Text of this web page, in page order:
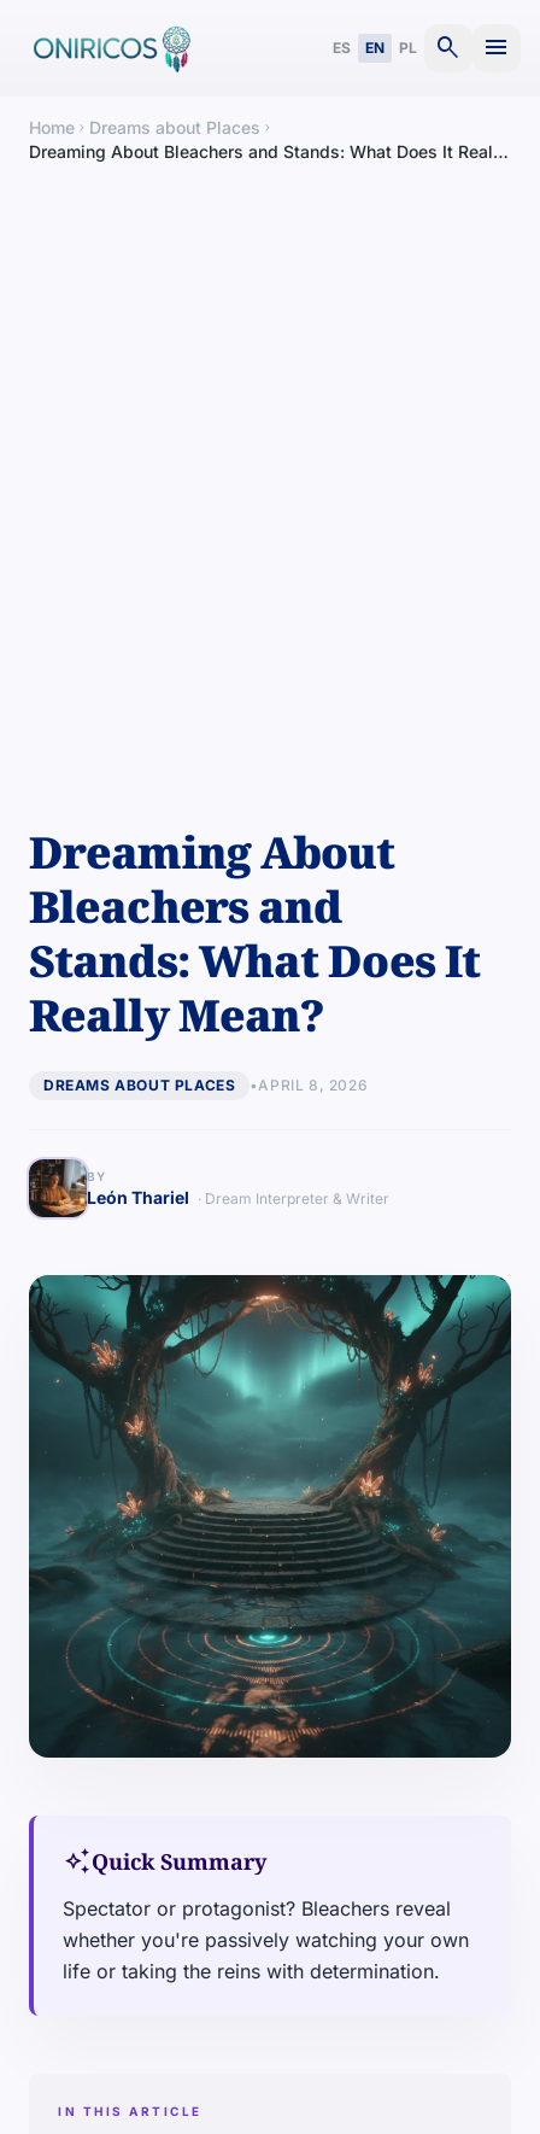
ES EN PL search menu
Home chevron_right Dreams about Places chevron_right
Dreaming About Bleachers and Stands: What Does It Really
Dreaming About
Bleachers and
Stands: What Does It
Really Mean?
DREAMS ABOUT PLACES •APRIL 8, 2026
BY
León Thariel · Dream Interpreter & Writer
auto_awesomeQuick Summary
Spectator or protagonist? Bleachers reveal
whether you're passively watching your own
life or taking the reins with determination.
IN THIS ARTICLE